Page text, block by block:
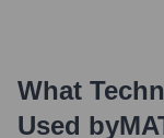
What
Used by